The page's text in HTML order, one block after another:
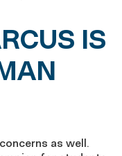
IS
as well.